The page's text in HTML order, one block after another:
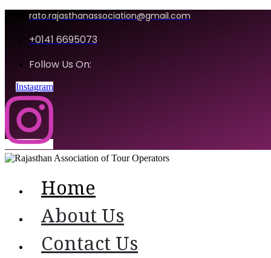
rato.rajasthanassociation@gmail.com
+0141 6695073
Follow Us On:
Instagram
Home
About Us
Contact Us